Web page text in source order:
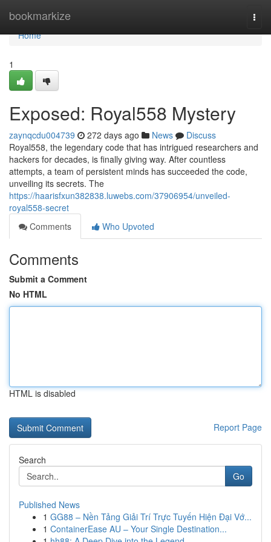
bookmarkize
Home
Home
1
Exposed: Royal558 Mystery
zaynqcdu004739 272 days ago News
Discuss
Royal558, the legendary code that has intrigued researchers and
hackers for decades, is finally giving way. After countless
attempts, a team of persistent minds has succeeded the code,
unveiling its secrets. The
https://haarisfxun382838.luwebs.com/37906954/unveiled-
royal558-secret
Comments
Who Upvoted
Comments
Submit a Comment
No HTML
HTML is disabled
Report Page
Search
Go
Published News
1 GG88 – Nền Tảng Giải Trí Trực Tuyến Hiện Đại Vớ...
1 ContainerEase AU – Your Single Destination...